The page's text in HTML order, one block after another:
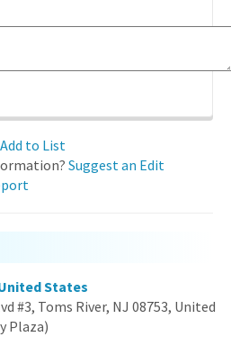
Add to List
Suggest an Edit
States
#3, Toms River, NJ 08753, United
Plaza)